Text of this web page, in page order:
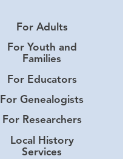
For Adults
For Youth and
Families
For Educators
For Genealogists
For Researchers
Local History
Services